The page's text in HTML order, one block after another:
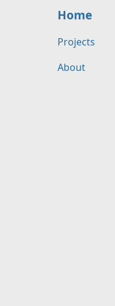
Home
Projects
About